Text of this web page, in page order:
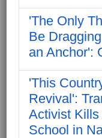
'The Only
Be
an Anchor':
'This
Revival':
Activist
School in